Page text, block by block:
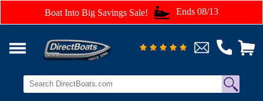
Boat Into Big Savings Sale! Ends 08/13